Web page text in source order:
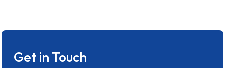
Get in Touch